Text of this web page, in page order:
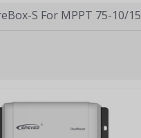
S For MPPT 75-10/15